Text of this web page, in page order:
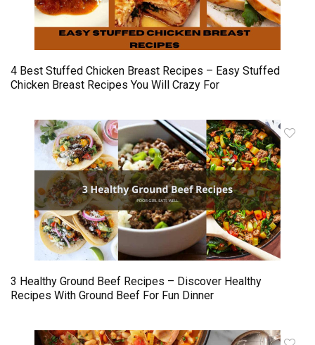
4 Best Stuffed Chicken Breast Recipes – Easy Stuffed
Chicken Breast Recipes You Will Crazy For
3 Healthy Ground Beef Recipes – Discover Healthy
Recipes With Ground Beef For Fun Dinner